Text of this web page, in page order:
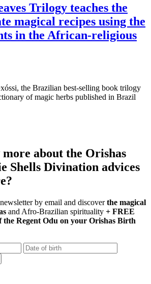
Trilogy teaches the
magical recipes using the
in the African-religious
the Brazilian best-selling book trilogy
of magic herbs published in Brazil
about the Orishas
Shells Divination advices
by email and discoverthe magical
and Afro-Brazilian spirituality + FREE
Regent Odu on your Orishas Birth